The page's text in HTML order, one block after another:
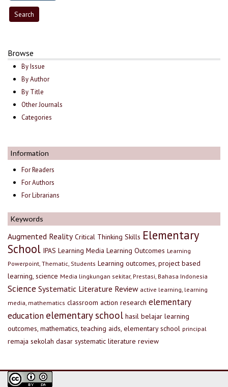
Browse
By Issue
By Author
By Title
Other Journals
Categories
Information
For Readers
For Authors
For Librarians
Keywords
Augmented Reality Critical Thinking Skills Elementary
School IPAS Learning Media Learning Outcomes Learning
Powerpoint, Thematic, Students Learning outcomes, project based
learning, science Media lingkungan sekitar, Prestasi, Bahasa Indonesia
Science Systematic Literature Review active learning, learning
media, mathematics classroom action research elementary
education elementary school hasil belajar learning
outcomes, mathematics, teaching aids, elementary school principal
remaja sekolah dasar systematic literature review